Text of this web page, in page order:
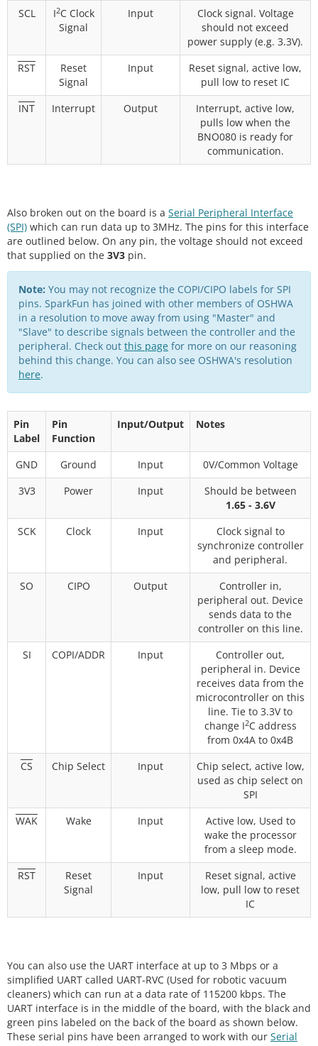
SCL
I2C Clock
Signal
Input
Clock signal. Voltage
should not exceed
power supply (e.g. 3.3V).
RST
Reset
Signal
Input
Reset signal, active low,
pull low to reset IC
INT
Interrupt Output
Interrupt, active low,
pulls low when the
BNO080 is ready for
communication.
Also broken out on the board is a Serial Peripheral Interface
(SPI) which can run data up to 3MHz. The pins for this interface
are outlined below. On any pin, the voltage should not exceed
that supplied on the 3V3 pin.
Note: You may not recognize the COPI/CIPO labels for SPI
pins. SparkFun has joined with other members of OSHWA
in a resolution to move away from using "Master" and
"Slave" to describe signals between the controller and the
peripheral. Check out this page for more on our reasoning
behind this change. You can also see OSHWA's resolution
here.
Pin
Label
Pin
Function
Input/Output Notes
GND Ground Input
0V/Common Voltage
3V3
Power Input
Should be between
1.65 - 3.6V
SCK
Clock Input
Clock signal to
synchronize controller
and peripheral.
SO
CIPO Output
Controller in,
peripheral out. Device
sends data to the
controller on this line.
SI
COPI/ADDR Input
Controller out,
peripheral in. Device
receives data from the
microcontroller on this
line. Tie to 3.3V to
change I2C address
from 0x4A to 0x4B
CS
Chip Select Input
Chip select, active low,
used as chip select on
SPI
WAK
Wake Input
Active low, Used to
wake the processor
from a sleep mode.
RST
Reset
Signal
Input
Reset signal, active
low, pull low to reset
IC
You can also use the UART interface at up to 3 Mbps or a
simplified UART called UART-RVC (Used for robotic vacuum
cleaners) which can run at a data rate of 115200 kbps. The
UART interface is in the middle of the board, with the black and
green pins labeled on the back of the board as shown below.
These serial pins have been arranged to work with our Serial